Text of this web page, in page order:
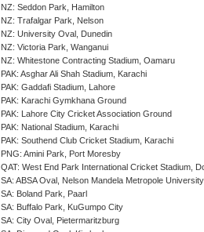
NZ: Seddon Park, Hamilton
NZ: Trafalgar Park, Nelson
NZ: University Oval, Dunedin
NZ: Victoria Park, Wanganui
NZ: Whitestone Contracting Stadium, Oamaru
PAK: Asghar Ali Shah Stadium, Karachi
PAK: Gaddafi Stadium, Lahore
PAK: Karachi Gymkhana Ground
PAK: Lahore City Cricket Association Ground
PAK: National Stadium, Karachi
PAK: Southend Club Cricket Stadium, Karachi
PNG: Amini Park, Port Moresby
QAT: West End Park International Cricket Stadium,
SA: ABSA Oval, Nelson Mandela Metropole
SA: Boland Park, Paarl
SA: Buffalo Park, KuGumpo City
SA: City Oval, Pietermaritzburg